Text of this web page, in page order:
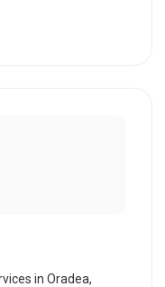
in Oradea,